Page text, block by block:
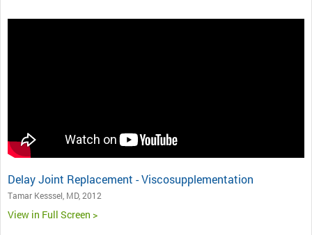
Delay Joint Replacement - Viscosupplementation
Tamar Kesssel, MD, 2012
View in Full Screen >